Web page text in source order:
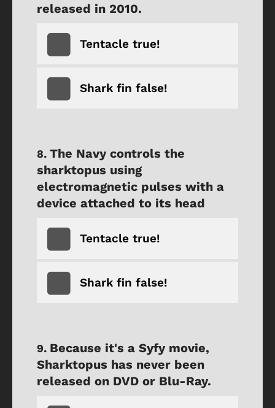
released in 2010.
Tentacle true!
Shark fin false!
The Navy controls the
sharktopus using
electromagnetic pulses with a
device attached to its head
Tentacle true!
Shark fin false!
Because it's a Syfy movie,
Sharktopus has never been
released on DVD or Blu-Ray.